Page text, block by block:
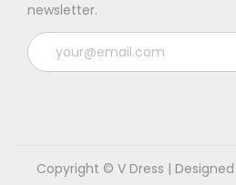
newsletter.
Copyright © V Dress | Designed